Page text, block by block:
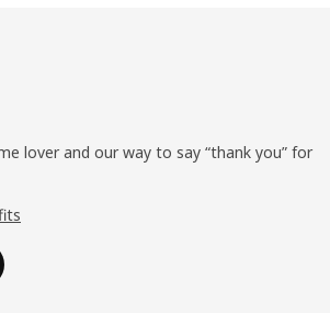
lover and our way to say “thank you” for